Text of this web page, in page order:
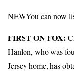
NEWYou can now
FIRST ON FOX:
Hanlon, who was
Jersey home, has